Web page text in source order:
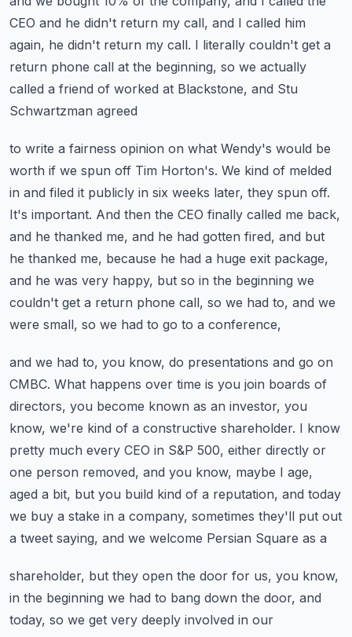
CEO and he didn't return my call, and I called him
again, he didn't return my call. I literally couldn't get a
return phone call at the beginning, so we actually
called a friend of worked at Blackstone, and Stu
Schwartzman agreed
to write a fairness opinion on what Wendy's would be
worth if we spun off Tim Horton's. We kind of melded
in and filed it publicly in six weeks later, they spun off.
It's important. And then the CEO finally called me back,
and he thanked me, and he had gotten fired, and but
he thanked me, because he had a huge exit package,
and he was very happy, but so in the beginning we
couldn't get a return phone call, so we had to, and we
were small, so we had to go to a conference,
and we had to, you know, do presentations and go on
CMBC. What happens over time is you join boards of
directors, you become known as an investor, you
know, we're kind of a constructive shareholder. I know
pretty much every CEO in S&P 500, either directly or
one person removed, and you know, maybe I age,
aged a bit, but you build kind of a reputation, and today
we buy a stake in a company, sometimes they'll put out
a tweet saying, and we welcome Persian Square as a
shareholder, but they open the door for us, you know,
in the beginning we had to bang down the door, and
today, so we get very deeply involved in our